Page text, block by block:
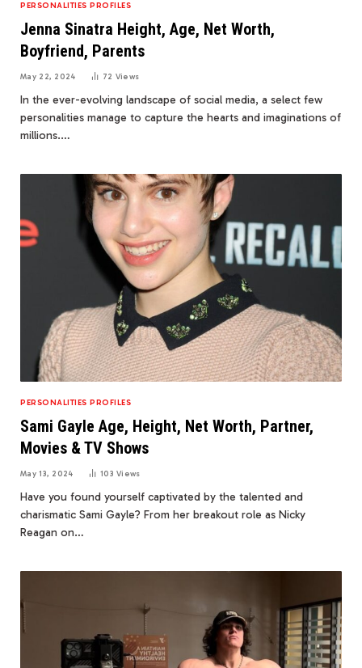
PERSONALITIES PROFILES
Jenna Sinatra Height, Age, Net Worth,
Boyfriend, Parents
May 22, 2024 72 Views
In the ever-evolving landscape of social media, a select few
personalities manage to capture the hearts and imaginations of
millions.…
PERSONALITIES PROFILES
Sami Gayle Age, Height, Net Worth, Partner,
Movies & TV Shows
May 13, 2024 103Views
Have you found yourself captivated by the talented and
charismatic Sami Gayle? From her breakout role as Nicky
Reagan on…